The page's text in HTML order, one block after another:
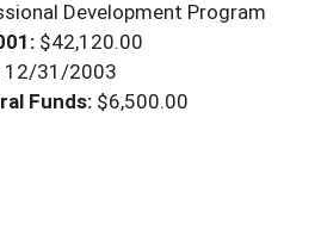
Coordinators
Development Program
$42,120.00
12/31/2003
Funds: $6,500.00